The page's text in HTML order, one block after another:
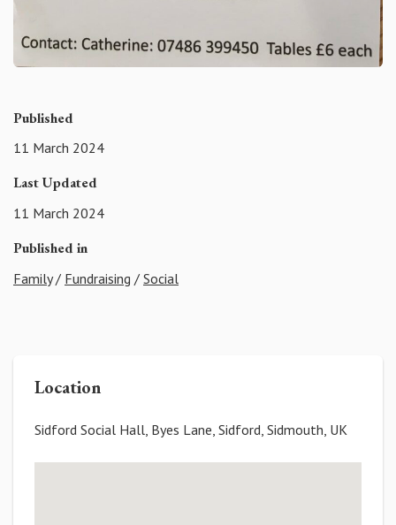
Published
11 March 2024
Last Updated
11 March 2024
Published in
Family/ Fundraising / Social
Location
Sidford Social Hall, Byes Lane, Sidford, Sidmouth, UK